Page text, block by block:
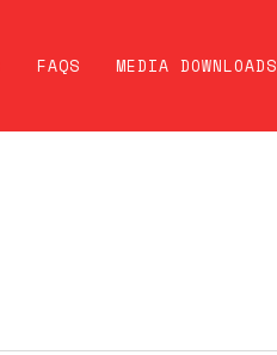
FAQS MEDIA DOWNLOADS